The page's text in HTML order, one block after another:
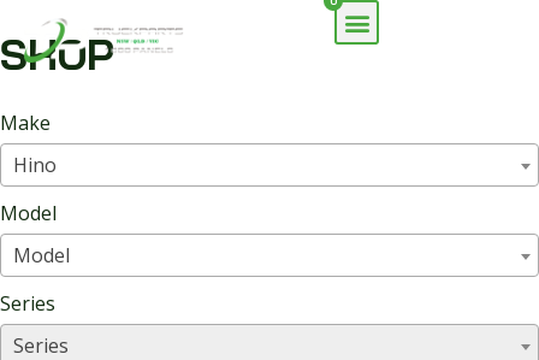
SHOP
Make
Hino
Model
Model
Series
Series